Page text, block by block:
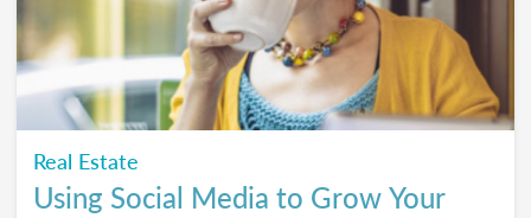
Real Estate
Using Social Media to Grow Your